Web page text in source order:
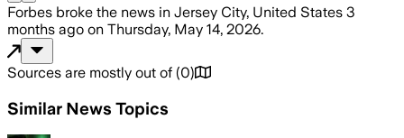
Forbes broke the news in Jersey City, United States 3
months ago on Thursday, May 14, 2026.
Sources are mostly out of (0)
Similar News Topics